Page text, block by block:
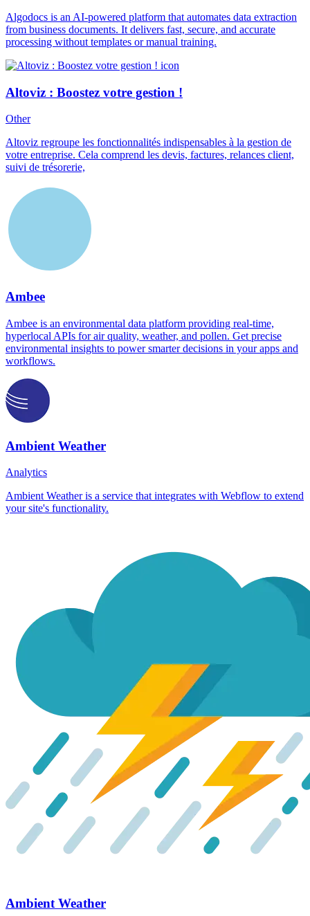
Algodocs is an AI-powered platform that automates data extraction
from business documents. It delivers fast, secure, and accurate
processing without templates or manual training.
Altoviz : Boostez votre gestion !
Other
Altoviz regroupe les fonctionnalités indispensables à la gestion de
votre entreprise. Cela comprend les devis, factures, relances client,
suivi de trésorerie,
Ambee
Ambee is an environmental data platform providing real-time,
hyperlocal APIs for air quality, weather, and pollen. Get precise
environmental insights to power smarter decisions in your apps and
workflows.
Ambient Weather
Analytics
Ambient Weather is a service that integrates with Webflow to extend
your site's functionality.
Ambient Weather